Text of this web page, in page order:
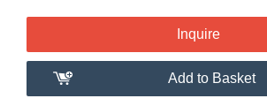
Inquire
Add to Basket